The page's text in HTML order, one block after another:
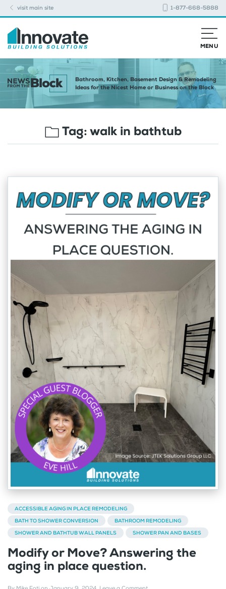
visit main site 1-877-668-5888
MENU
Bathroom, Kitchen, Basement Design & Remodeling
Ideas for the Nicest Home or Business on the Block
Tag:walk in bathtub
ACCESSIBLE AGING IN PLACE REMODELING
BATH TO SHOWER CONVERSION
BATHROOM REMODELING
SHOWER AND BATHTUB WALL PANELS
SHOWER PAN AND BASES
Modify or Move? Answering the
aging in place question.